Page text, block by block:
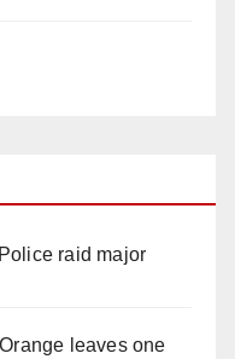
raid major
leaves one